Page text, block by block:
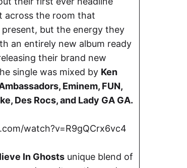
across the room that
but the energy they
an entirely new album ready
their brand new
single was mixed by Ken
Eminem, FUN,
Des Rocs, and Lady GA GA.
watch?v=R9gQCrx6vc4
In Ghosts unique blend of